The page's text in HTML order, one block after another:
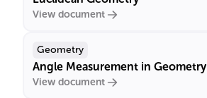
View document
Geometry
Angle Measurement in Geometry
View document